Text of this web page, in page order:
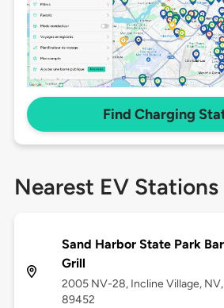
Find Charging
Nearest EV Stations
Sand Harbor State Park
Grill
2005 NV-28, Incline Village, NV,
89452